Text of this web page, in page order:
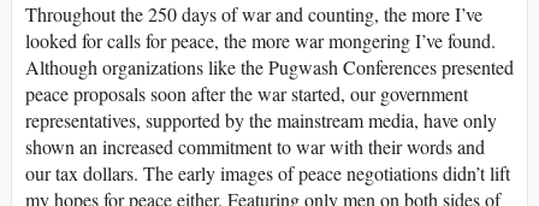
Throughout the 250 days of war and counting, the more I’ve
looked for calls for peace, the more war mongering I’ve found.
Although organizations like the Pugwash Conferences presented
peace proposals soon after the war started, our government
representatives, supported by the mainstream media, have only
shown an increased commitment to war with their words and
our tax dollars. The early images of peace negotiations didn’t lift
my hopes for peace either. Featuring only men on both sides of